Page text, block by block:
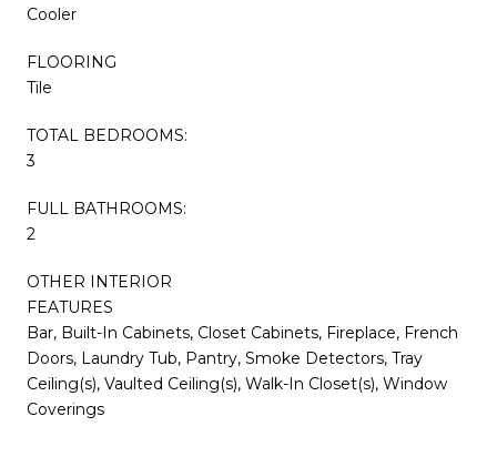
Cooler
FLOORING
Tile
TOTAL BEDROOMS:
3
FULL BATHROOMS:
2
OTHER INTERIOR
FEATURES
Bar, Built-In Cabinets, Closet Cabinets, Fireplace, French
Doors, Laundry Tub, Pantry, Smoke Detectors, Tray
Ceiling(s), Vaulted Ceiling(s), Walk-In Closet(s), Window
Coverings